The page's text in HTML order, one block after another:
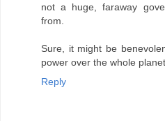
not a huge, faraway
from.
Sure, it might be
power over the whole
Reply